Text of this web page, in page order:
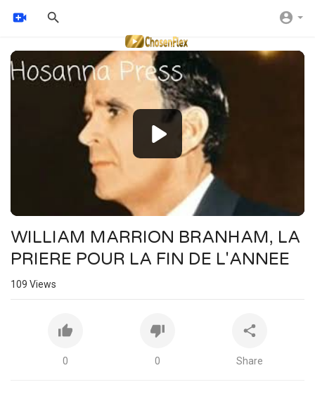
Video
Player
WILLIAM MARRION BRANHAM, LA
PRIERE POUR LA FIN DE L'ANNEE
109 Views
0 0 Share